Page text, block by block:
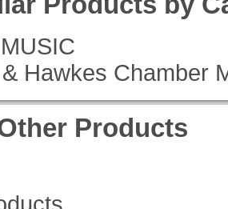
Hawkes Chamber
Products